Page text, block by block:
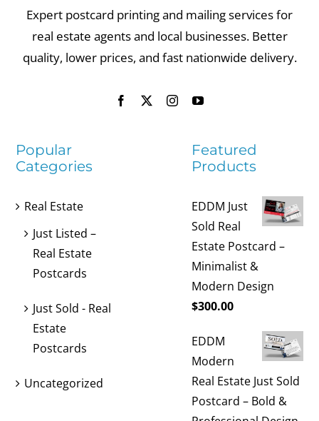
Expert postcard printing and mailing services for
real estate agents and local businesses. Better
quality, lower prices, and fast nationwide delivery.
Popular
Categories
Real Estate
Just Listed –
Real Estate
Postcards
Just Sold - Real
Estate
Postcards
Uncategorized
Featured
Products
EDDM Just
Sold Real
Estate Postcard –
Minimalist &
Modern Design
$300.00
EDDM
Modern
Real Estate Just Sold
Postcard – Bold &